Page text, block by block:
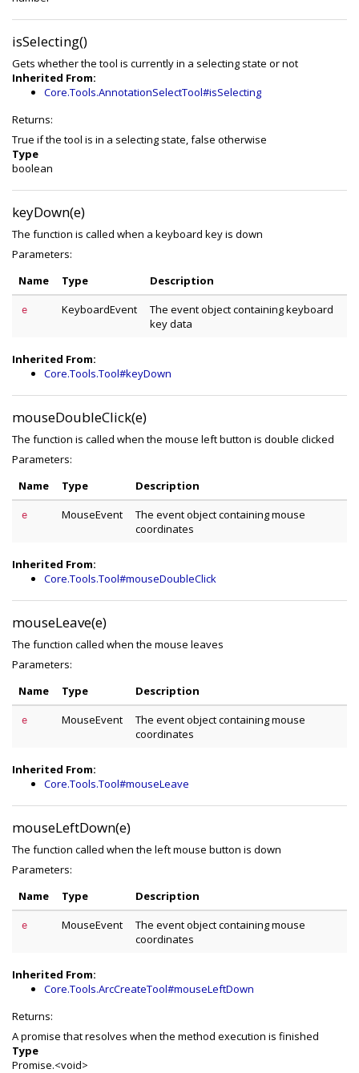
isSelecting()
Gets whether the tool is currently in a selecting state or not
Inherited From:
Core.Tools.AnnotationSelectTool#isSelecting
Returns:
True if the tool is in a selecting state, false otherwise
Type
boolean
keyDown(e)
The function is called when a keyboard key is down
Parameters:
Name
Type Description
e KeyboardEvent
The event object containing keyboard
key data
Inherited From:
Core.Tools.Tool#keyDown
mouseDoubleClick(e)
The function is called when the mouse left button is double clicked
Parameters:
Name
Type Description
e MouseEvent
The event object containing mouse
coordinates
Inherited From:
Core.Tools.Tool#mouseDoubleClick
mouseLeave(e)
The function called when the mouse leaves
Parameters:
Name
Type Description
e MouseEvent
The event object containing mouse
coordinates
Inherited From:
Core.Tools.Tool#mouseLeave
mouseLeftDown(e)
The function called when the left mouse button is down
Parameters:
Name
Type Description
e MouseEvent
The event object containing mouse
coordinates
Inherited From:
Core.Tools.ArcCreateTool#mouseLeftDown
Returns:
A promise that resolves when the method execution is finished
Type
Promise.<void>